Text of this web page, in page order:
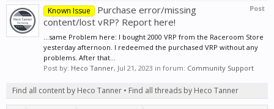
Post
Known Issue
Purchase error/missing
content/lost vRP? Report here!
...same Problem here: I bought 2000 VRP from the Raceroom Store
yesterday afternoon. I redeemed the purchased VRP without any
problems. After that...
Post by: Heco Tanner, Jul 21, 2023 in forum: Community Support
Find all content by Heco Tanner Find all threads by Heco Tanner